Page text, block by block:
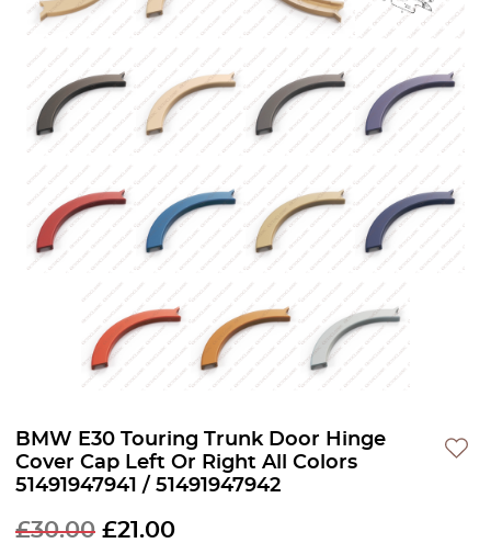
BMW E30 Touring Trunk Door Hinge
Cover Cap Left Or Right All Colors
51491947941 / 51491947942
£30.00 £21.00